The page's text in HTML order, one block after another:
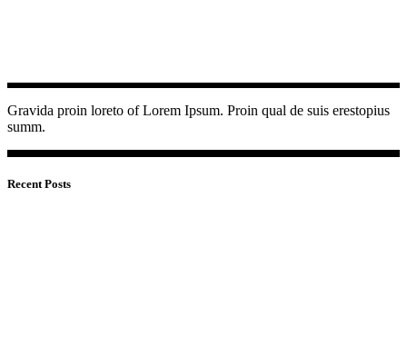
Gravida proin loreto of Lorem Ipsum. Proin qual de suis erestopius
summ.
Recent Posts